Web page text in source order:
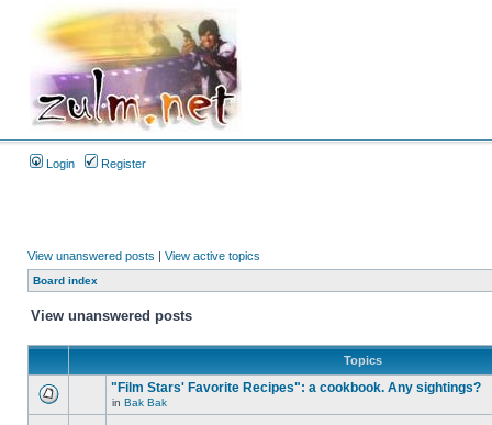
Login Register
View unanswered posts | View active topics
Board index
View unanswered posts
Topics
"Film Stars' Favorite Recipes": a cookbook. Any sightings?
in Bak Bak